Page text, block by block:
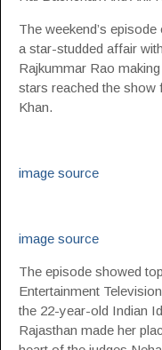
The weekend’s
a star-studded affair
Rajkummar Rao
stars reached the
Khan.
image source
image source
The episode showed
Entertainment
the 22-year-old Indian
Rajasthan made her